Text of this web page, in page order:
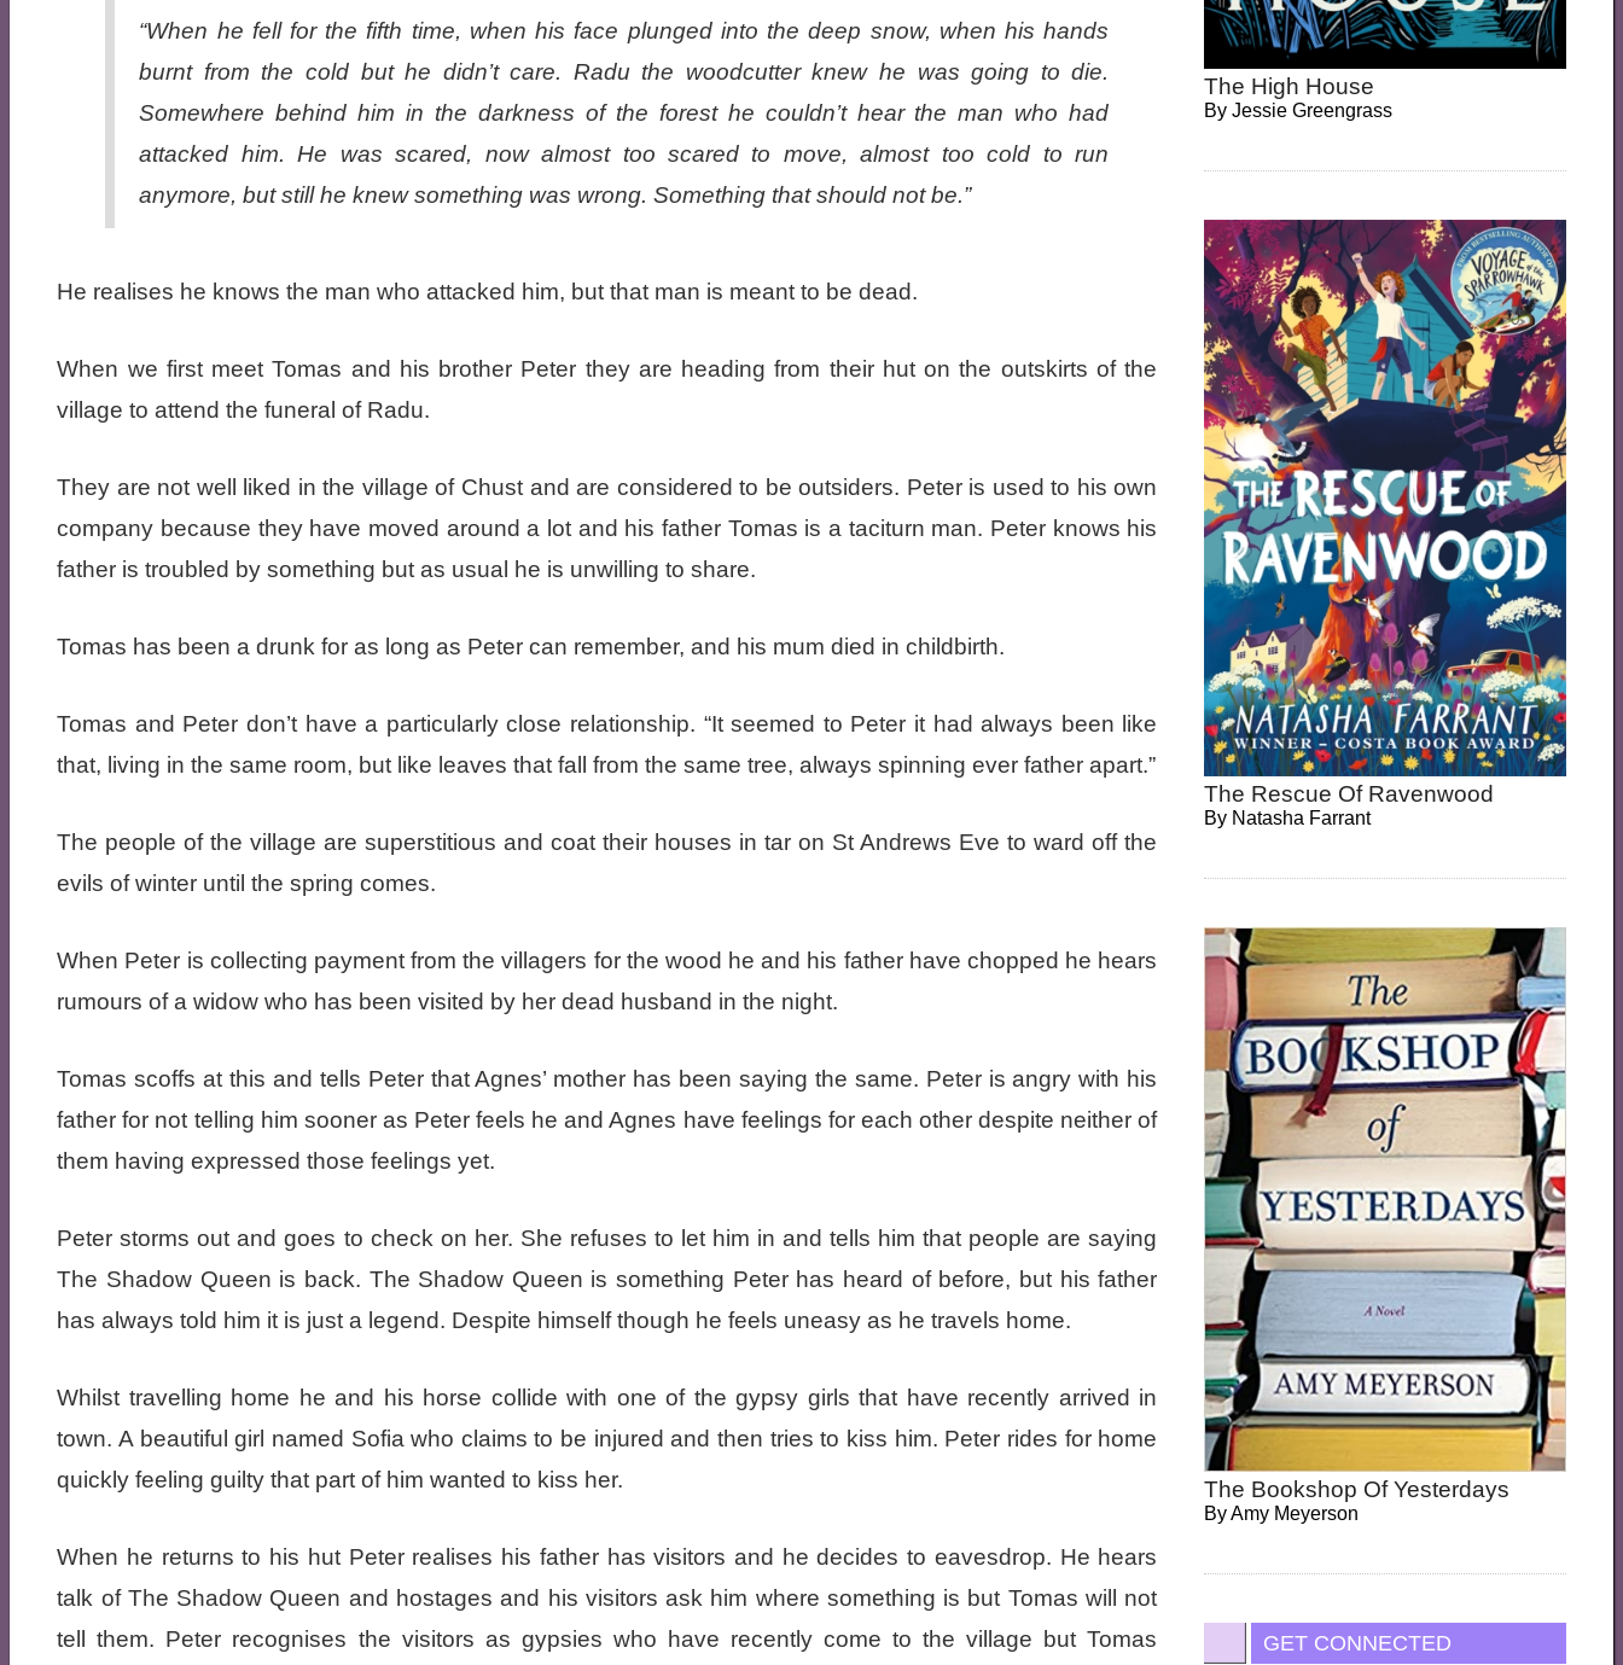
“When he fell for the fifth time, when his face plunged into the deep snow, when his hands
burnt from the cold but he didn’t care. Radu the woodcutter knew he was going to die.
Somewhere behind him in the darkness of the forest he couldn’t hear the man who had
attacked him. He was scared, now almost too scared to move, almost too cold to run
anymore, but still he knew something was wrong. Something that should not be.”
He realises he knows the man who attacked him, but that man is meant to be dead.
When we first meet Tomas and his brother Peter they are heading from their hut on the outskirts of the
village to attend the funeral of Radu.
They are not well liked in the village of Chust and are considered to be outsiders. Peter is used to his own
company because they have moved around a lot and his father Tomas is a taciturn man. Peter knows his
father is troubled by something but as usual he is unwilling to share.
Tomas has been a drunk for as long as Peter can remember, and his mum died in childbirth.
Tomas and Peter don’t have a particularly close relationship. “It seemed to Peter it had always been like
that, living in the same room, but like leaves that fall from the same tree, always spinning ever father apart.”
The people of the village are superstitious and coat their houses in tar on St Andrews Eve to ward off the
evils of winter until the spring comes.
When Peter is collecting payment from the villagers for the wood he and his father have chopped he hears
rumours of a widow who has been visited by her dead husband in the night.
Tomas scoffs at this and tells Peter that Agnes’ mother has been saying the same. Peter is angry with his
father for not telling him sooner as Peter feels he and Agnes have feelings for each other despite neither of
them having expressed those feelings yet.
Peter storms out and goes to check on her. She refuses to let him in and tells him that people are saying
The Shadow Queen is back. The Shadow Queen is something Peter has heard of before, but his father
has always told him it is just a legend. Despite himself though he feels uneasy as he travels home.
Whilst travelling home he and his horse collide with one of the gypsy girls that have recently arrived in
town. A beautiful girl named Sofia who claims to be injured and then tries to kiss him. Peter rides for home
quickly feeling guilty that part of him wanted to kiss her.
When he returns to his hut Peter realises his father has visitors and he decides to eavesdrop. He hears
talk of The Shadow Queen and hostages and his visitors ask him where something is but Tomas will not
tell them. Peter recognises the visitors as gypsies who have recently come to the village but Tomas
The High House
ByJessie Greengrass
The Rescue Of Ravenwood
By Natasha Farrant
The Bookshop Of Yesterdays
ByAmy Meyerson
GET CONNECTED